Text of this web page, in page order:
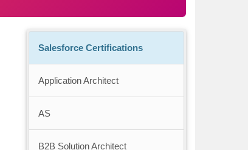
Salesforce Certifications
Application Architect
AS
B2B Solution Architect